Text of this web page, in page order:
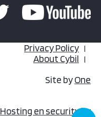
Privacy Policy
About Cybil
Site byOne
Hosting en security by